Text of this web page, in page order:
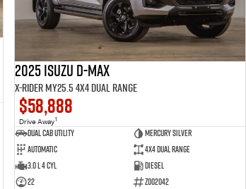
2025 Isuzu D-MAX
X-RIDER MY25.5 4X4 Dual Range
$58,888
Drive Away1
Dual Cab Utility
Mercury Silver
Automatic
4X4 Dual Range
3.0 L 4 Cyl
Diesel
22
Z002042